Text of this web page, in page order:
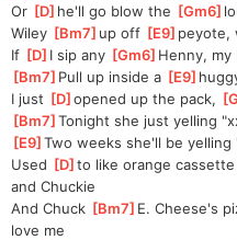
Or [D ]he'll go blow the [Gm6 ]
Wiley [Bm7 ]up off [E9 ]peyote,
If [D ]I sip any [Gm6 ]Henny, my
[Bm7 ]Pull up inside a [E9 ]
I just [D ]
opened up the pack, [
[Bm7 ]
Tonight she just yelling
[E9 ]
Two weeks she'll be yelling
Used [D ]to like orange
and Chuckie
And Chuck [Bm7 ]E. Cheese's
love me